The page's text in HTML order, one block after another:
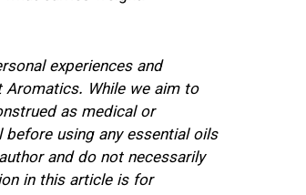
experiences and
While we aim to
as medical or
using any essential oils
and do not necessarily
in this article is for